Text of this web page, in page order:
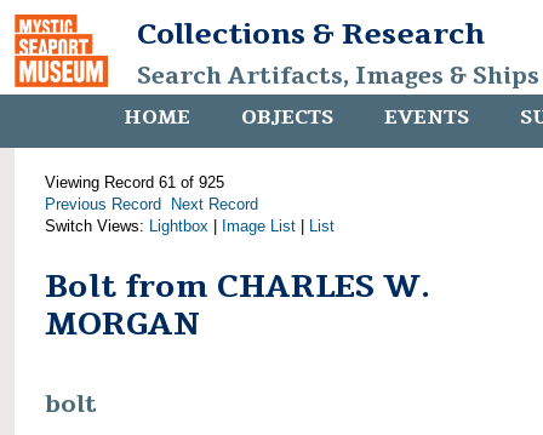
Collections & Research
Search Artifacts, Images &
HOME OBJECTS EVENTS
Viewing Record 61 of 925
Previous Record
Next Record
Switch Views: Lightbox Image List List
Bolt from CHARLES W.
MORGAN
bolt